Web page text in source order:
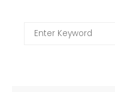
Search
for: